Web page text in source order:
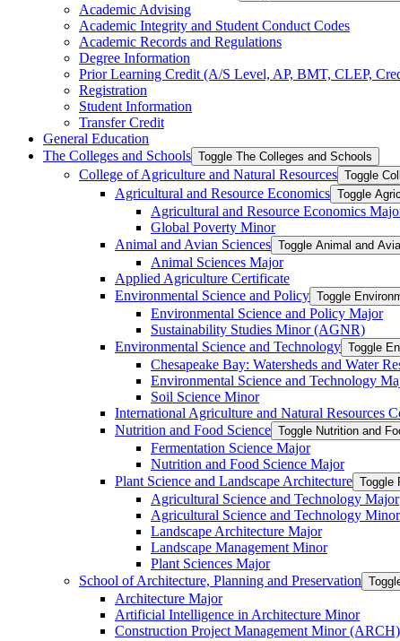
Academic Advising
Academic Integrity and Student Conduct Codes
Academic Records and Regulations
Degree Information
Prior Learning Credit (A/​S Level, AP, BMT, CLEP,
Registration
Student Information
Transfer Credit
General Education
The Colleges and Schools Toggle The Colleges and Schools
College of Agriculture and Natural Resources Toggle
Agricultural and Resource Economics Toggle
Agricultural and Resource Economics
Global Poverty Minor
Animal and Avian Sciences Toggle Animal and
Animal Sciences Major
Applied Agriculture Certificate
Environmental Science and Policy Toggle
Environmental Science and Policy Major
Sustainability Studies Minor (AGNR)
Environmental Science and Technology Toggle
Chesapeake Bay: Watersheds and Water
Environmental Science and Technology
Soil Science Minor
International Agriculture and Natural Resources
Nutrition and Food Science Toggle Nutrition and
Fermentation Science Major
Nutrition and Food Science Major
Plant Science and Landscape Architecture Toggle
Agricultural Science and Technology Major
Agricultural Science and Technology Minor
Landscape Architecture Major
Landscape Management Minor
Plant Sciences Major
School of Architecture, Planning and Preservation
Architecture Major
Artificial Intelligence in Architecture Minor
Construction Project Management Minor (ARCH)